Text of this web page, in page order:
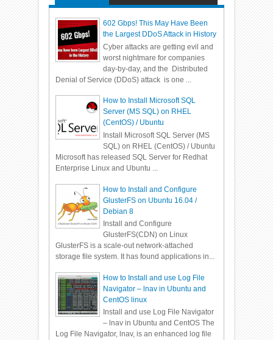
602 Gbps! This May Have Been
the Largest DDoS Attack in History
Cyber attacks are getting evil and
worst nightmare for companies
day-by-day, and the Distributed
Denial of Service (DDoS) attack is one ...
How to Install Microsoft SQL
Server (MS SQL) on RHEL
(CentOS) / Ubuntu
Install Microsoft SQL Server (MS
SQL) on RHEL (CentOS) / Ubuntu
Microsoft has released SQL Server for Redhat
Enterprise Linux and Ubuntu ...
How to Install and Configure
GlusterFS on Ubuntu 16.04 /
Debian 8
Install and Configure
GlusterFS(CDN) on Linux
GlusterFS is a scale-out network-attached
storage file system. It has found applications in...
How to Install and use Log File
Navigator – lnav in Ubuntu and
CentOS linux
Install and use Log File Navigator
– lnav in Ubuntu and CentOS The
Log File Navigator, lnav, is an enhanced log file